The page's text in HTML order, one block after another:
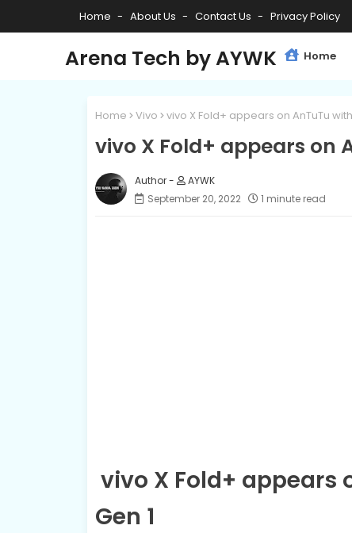
Home About Us Contact Us Privacy Policy
Arena Tech by AYWK Home
Home Vivo vivo X Fold+ appears on AnTuTu
vivo X Fold+ appears on
AYWK
September 20, 2022
1 minute read
vivo X Fold+ appears
Gen 1